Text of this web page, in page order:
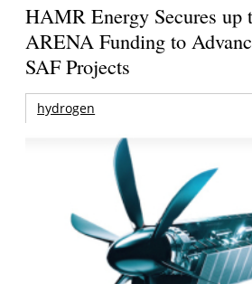
HAMR Energy Secures up
ARENA Funding to
SAF Projects
hydrogen